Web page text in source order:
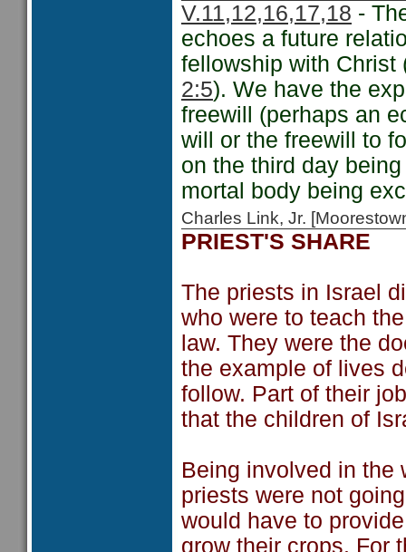
V.11,12,16,17,18 -
echoes a future
fellowship with
2:5). We have the
freewill (perhaps an
will or the freewill to
on the third day
mortal body being
Charles Link, Jr.
PRIEST'S SHARE
The priests in Israel
who were to teach
law. They were the
the example of lives
follow. Part of their
that the children of
Being involved in the
priests were not
would have to
grow their crops. For